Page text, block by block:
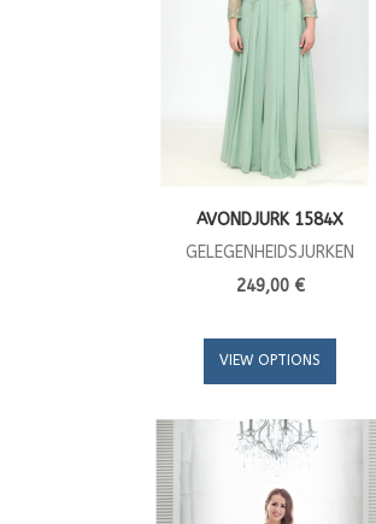
AVONDJURK 1584X
GELEGENHEIDSJURKEN
249,00 €
VIEW OPTIONS